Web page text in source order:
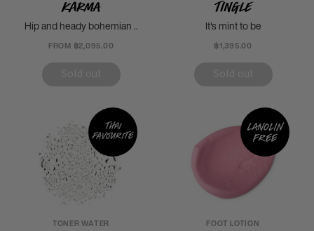
Karma
Hip and heady bohemian ..
FROM ฿2,095.00
Tingle
It's mint to be
฿1,395.00
Thai
favourite
TONER WATER
Lanolin
free
FOOT LOTION